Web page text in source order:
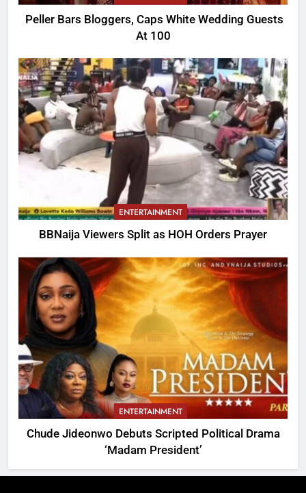
Peller Bars Bloggers, Caps White Wedding Guests
At 100
ENTERTAINMENT
BBNaija Viewers Split as HOH Orders Prayer
ENTERTAINMENT
Chude Jideonwo Debuts Scripted Political Drama
‘Madam President’